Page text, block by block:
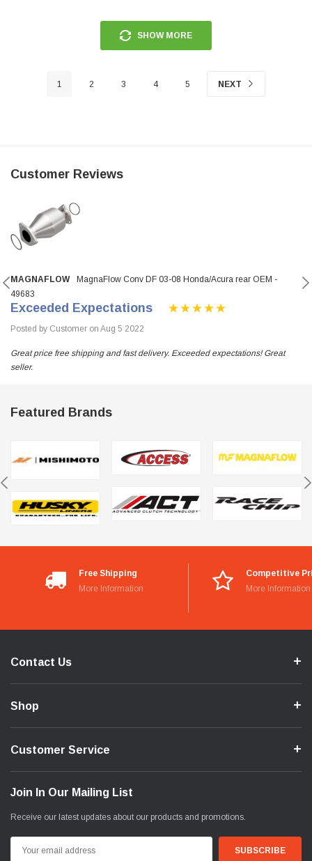
SHOW MORE
1 2 3 4 5 NEXT
Customer Reviews
MAGNAFLOW
MagnaFlow Conv DF 03-08 Honda/Acura rear OEM -
49683
Exceeded Expectations
Posted by Customer on Aug 5 2022
Great price free shipping and fast delivery. Exceeded expectations! Great
seller.
Featured Brands
Free Shipping
More Information
Competitive
More Information
Contact Us
Shop
Customer Service
Join In Our Mailing List
Receive our latest updates about our products and promotions.
Address